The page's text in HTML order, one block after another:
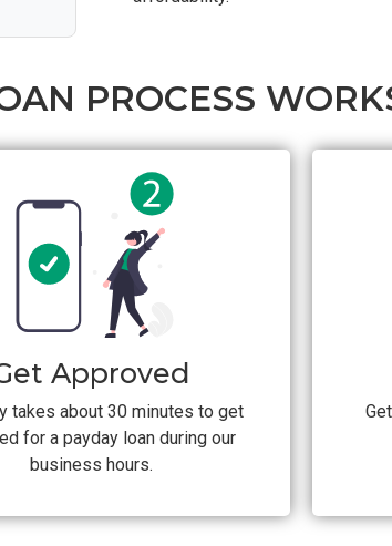
PROCESS
Approved
takes about 30 minutes to get
for a payday loan during our
business hours.